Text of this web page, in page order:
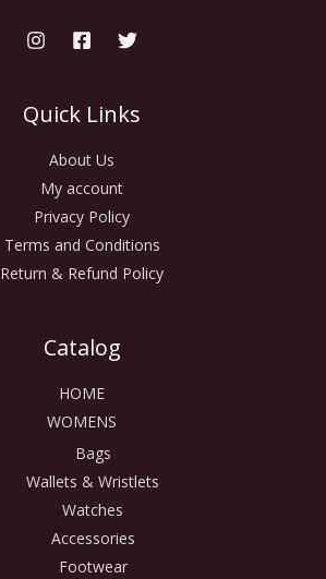
Quick Links
About Us
My account
Privacy Policy
Terms and Conditions
Return & Refund Policy
Catalog
HOME
WOMENS
Bags
Wallets & Wristlets
Watches
Accessories
Footwear